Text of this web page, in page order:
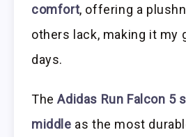
comfort, offering a
others lack, making it my
days.
TheAdidas Run Falcon 5
middle as the most